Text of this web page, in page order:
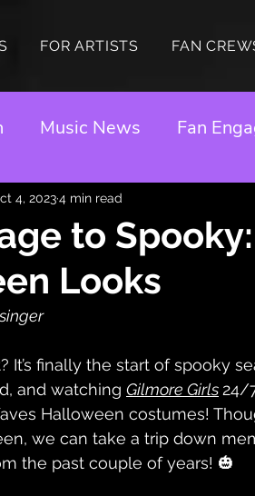
FOR ARTISTS FAN
Music News Fan
to
Looks
4, 20234 min read
It’s finally the start of spooky
and watching Gilmore Girls 24/
Halloween costumes!
we can take a trip down
the past couple of years! 🎃